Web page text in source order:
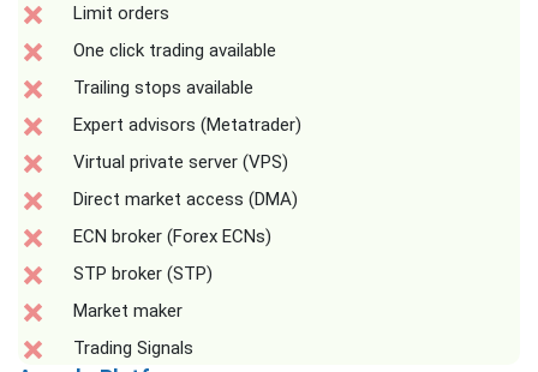
Limit orders
One click trading available
Trailing stops available
Expert advisors (Metatrader)
Virtual private server (VPS)
Direct market access (DMA)
ECN broker (Forex ECNs)
STP broker (STP)
Market maker
Trading Signals